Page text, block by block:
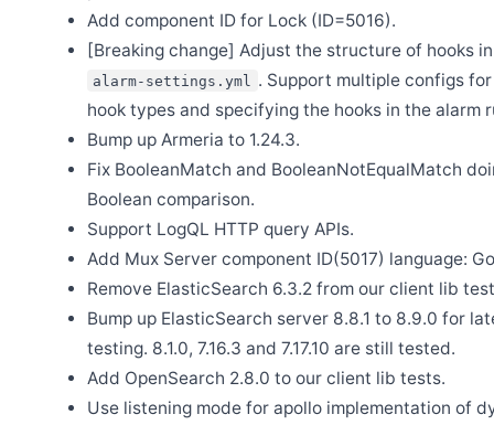
Release Apache SkyWalking BanyanDB Java Client 0.9.1
Aug 18
Release Apache SkyWalking Java Agent 9.5.0
Jul 14
Release Apache SkyWalking for NodeJS 0.8.0
May 11
Release Apache SkyWalking Python 1.2.0
Apr 28
Release Apache SkyWalking PHP 1.0.0
Apr 8
Release Apache SkyWalking Rust 0.9.0
Apr 7
Add component ID for Lock (ID=5016).
[Breaking change] Adjust the structure of hooks
alarm-settings.yml
. Support multiple configs
hook types and specifying the hooks in the alarm
Bump up Armeria to 1.24.3.
Fix BooleanMatch and BooleanNotEqualMatch
Boolean comparison.
Support LogQL HTTP query APIs.
Add Mux Server component ID(5017) language:
Remove ElasticSearch 6.3.2 from our client lib
Bump up ElasticSearch server 8.8.1 to 8.9.0 for
testing. 8.1.0, 7.16.3 and 7.17.10 are still tested.
Add OpenSearch 2.8.0 to our client lib tests.
Use listening mode for apollo implementation of